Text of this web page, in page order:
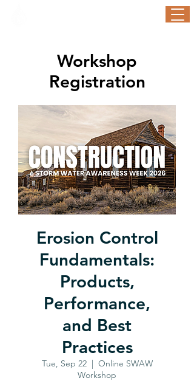
Workshop
Registration
Erosion Control
Fundamentals:
Products,
Performance,
and Best
Practices
Tue, Sep 22
  |
Online SWAW
Workshop